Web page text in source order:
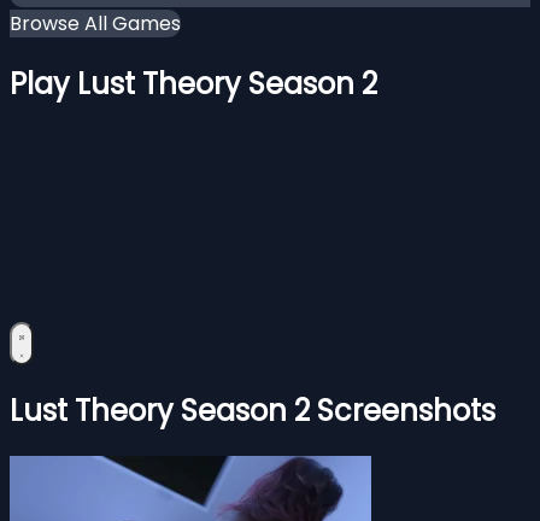
Browse All Games
Play Lust Theory Season 2
Lust Theory Season 2 Screenshots